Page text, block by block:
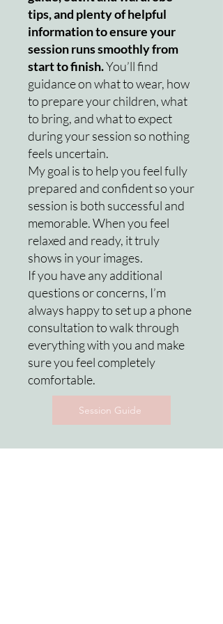
tips, and plenty of helpful
information to ensure your
session runs smoothly from
start to finish.You’ll find
guidance on what to wear, how
to prepare your children, what
to bring, and what to expect
during your session so nothing
feels uncertain.
My goal is to help you feel fully
prepared and confident so your
session is both successful and
memorable. When you feel
relaxed and ready, it truly
shows in your images.
If you have any additional
questions or concerns, I’m
always happy to set up a phone
consultation to walk through
everything with you and make
sure you feel completely
comfortable.
Session Guide